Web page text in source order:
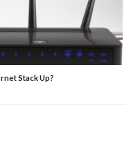
Stack Up?